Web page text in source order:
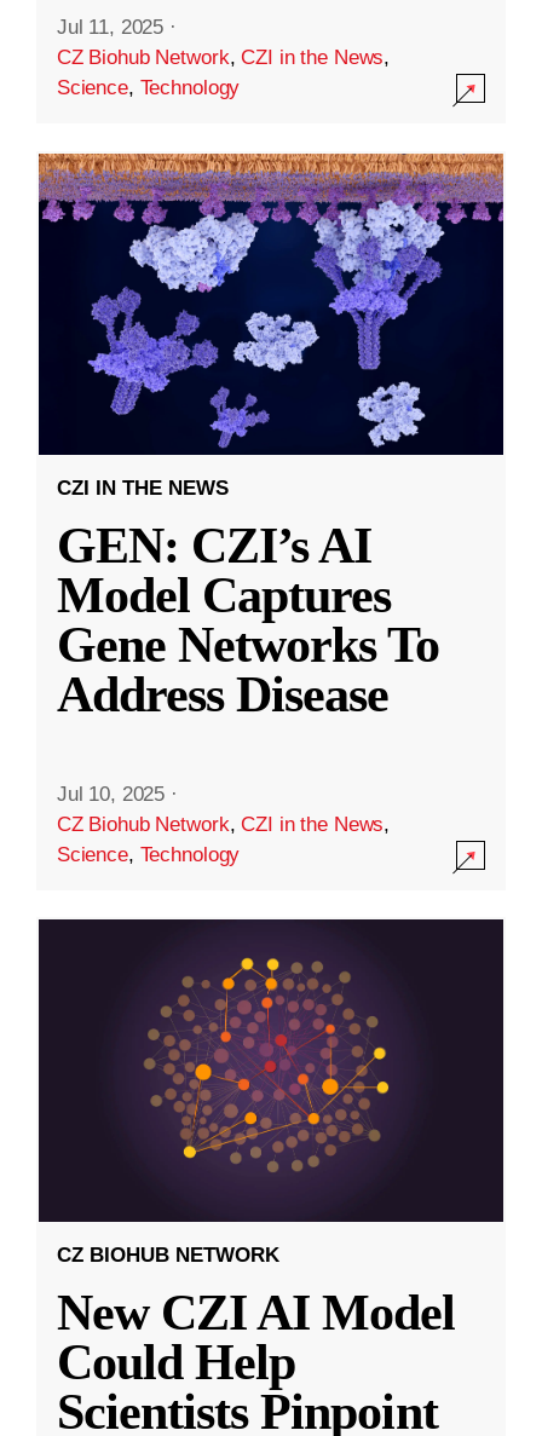
Jul 11, 2025 ·
CZ Biohub Network,CZI in the News,
Science, Technology
CZI IN THE NEWS
GEN: CZI’s AI
Model Captures
Gene Networks To
Address Disease
Jul 10, 2025 ·
CZ Biohub Network,CZI in the News,
Science, Technology
CZ BIOHUB NETWORK
New CZI AI Model
Could Help
Scientists Pinpoint